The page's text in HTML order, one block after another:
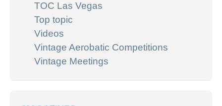
TOC Las Vegas
Top topic
Videos
Vintage Aerobatic Competitions
Vintage Meetings